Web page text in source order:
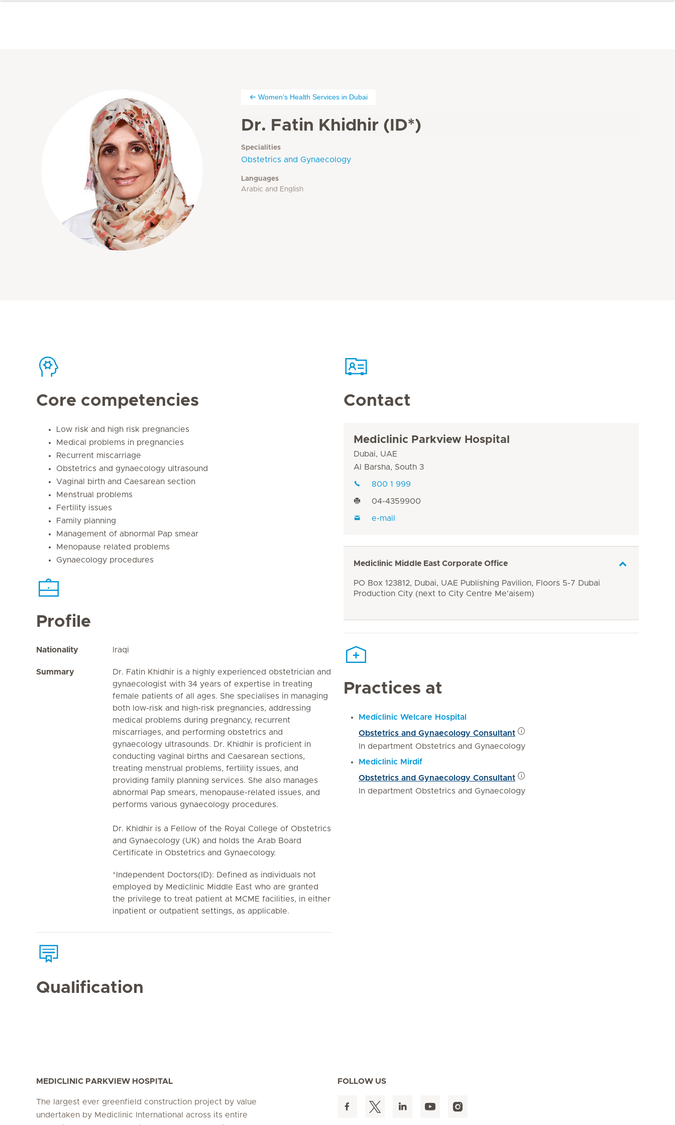
Women’s Health Services in Dubai
Dr. Fatin Khidhir (ID*)
Specialities
Obstetrics and Gynaecology
Languages
Arabic and English
Core competencies
Low risk and high risk pregnancies
Medical problems in pregnancies
Recurrent miscarriage
Obstetrics and gynaecology ultrasound
Vaginal birth and Caesarean section
Menstrual problems
Fertility issues
Family planning
Management of abnormal Pap smear
Menopause related problems
Gynaecology procedures
Profile
Nationality Iraqi
Summary
Dr. Fatin Khidhir is a highly experienced obstetrician and
gynaecologist with 34 years of expertise in treating
female patients of all ages. She specialises in managing
both low-risk and high-risk pregnancies, addressing
medical problems during pregnancy, recurrent
miscarriages, and performing obstetrics and
gynaecology ultrasounds. Dr. Khidhir is proficient in
conducting vaginal births and Caesarean sections,
treating menstrual problems, fertility issues, and
providing family planning services. She also manages
abnormal Pap smears, menopause-related issues, and
performs various gynaecology procedures.
Dr. Khidhir is a Fellow of the Royal College of Obstetrics
and Gynaecology (UK) and holds the Arab Board
Certificate in Obstetrics and Gynaecology.
*Independent Doctors(ID): Defined as individuals not
employed by Mediclinic Middle East who are granted
the privilege to treat patient at MCME facilities, in either
inpatient or outpatient settings, as applicable.
Qualification
Contact
Mediclinic Parkview Hospital
Dubai, UAE
Al Barsha, South 3
800 1 999
04-4359900
e-mail
Mediclinic Middle East Corporate Office
PO Box 123812, Dubai, UAE Publishing Pavilion, Floors 5-7 Dubai
Production City (next to City Centre Me'aisem)
Practices at
Mediclinic Welcare Hospital
Obstetrics and Gynaecology Consultant
In department Obstetrics and Gynaecology
Mediclinic Mirdif
Obstetrics and Gynaecology Consultant
In department Obstetrics and Gynaecology
MEDICLINIC PARKVIEW HOSPITAL
The largest ever greenfield construction project by value
undertaken by Mediclinic International across its entire
FOLLOW US